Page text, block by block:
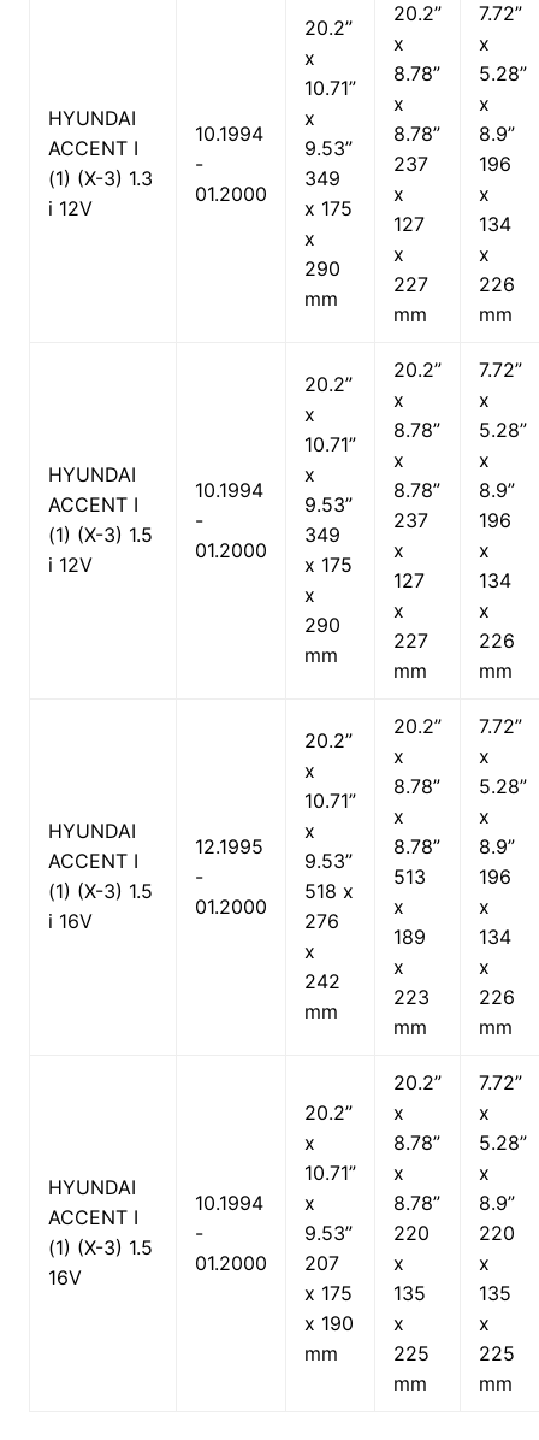
HYUNDAI
ACCENT I
(1) (X-3) 1.3
i 12V
10.1994
-
01.2000
20.2”
x
10.71”
x
9.53”
349
x 175
x
290
mm
20.2”
x
8.78”
x
8.78”
237
x
127
x
227
mm
7.72”
x
5.28”
x
8.9”
196
x
134
x
226
mm
HYUNDAI
ACCENT I
(1) (X-3) 1.5
i 12V
10.1994
-
01.2000
20.2”
x
10.71”
x
9.53”
349
x 175
x
290
mm
20.2”
x
8.78”
x
8.78”
237
x
127
x
227
mm
7.72”
x
5.28”
x
8.9”
196
x
134
x
226
mm
HYUNDAI
ACCENT I
(1) (X-3) 1.5
i 16V
12.1995
-
01.2000
20.2”
x
10.71”
x
9.53”
518 x
276
x
242
mm
20.2”
x
8.78”
x
8.78”
513
x
189
x
223
mm
7.72”
x
5.28”
x
8.9”
196
x
134
x
226
mm
HYUNDAI
ACCENT I
(1) (X-3) 1.5
16V
10.1994
-
01.2000
20.2”
x
10.71”
x
9.53”
207
x 175
x 190
mm
20.2”
x
8.78”
x
8.78”
220
x
135
x
225
mm
7.72”
x
5.28”
x
8.9”
220
x
135
x
225
mm